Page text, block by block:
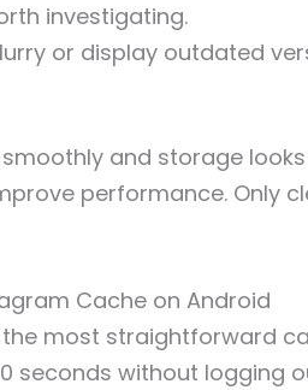
investigating.
or display outdated
and storage
performance. Only
Cache on Android
most straightforward
seconds without logging